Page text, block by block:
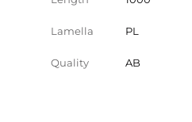
Lamella PL
Quality AB